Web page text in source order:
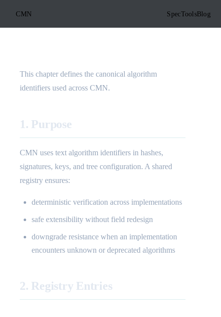
CMN SpecToolsBlog
This chapter defines the canonical algorithm
identifiers used across CMN.
1. Purpose
CMN uses text algorithm identifiers in hashes,
signatures, keys, and tree configuration. A shared
registry ensures:
deterministic verification across implementations
safe extensibility without field redesign
downgrade resistance when an implementation
encounters unknown or deprecated algorithms
2. Registry Entries